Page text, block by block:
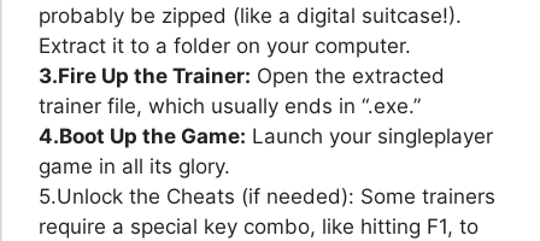
probably be zipped (like a digital suitcase!).
Extract it to a folder on your computer.
3.Fire Up the Trainer: Open the extracted
trainer file, which usually ends in “.exe.”
4.Boot Up the Game: Launch your singleplayer
game in all its glory.
5.Unlock the Cheats (if needed): Some trainers
require a special key combo, like hitting F1, to